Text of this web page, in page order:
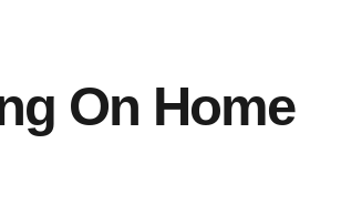
On Home